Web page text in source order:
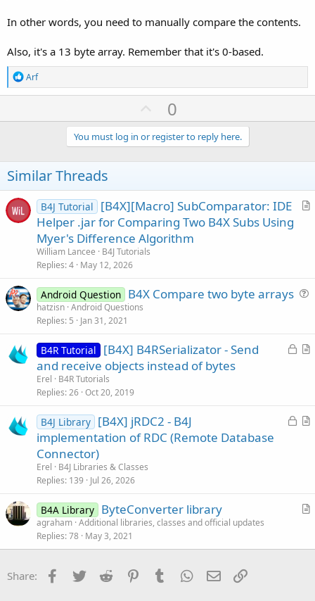
In other words, you need to manually compare the contents.
Also, it's a 13 byte array. Remember that it's 0-based.
R
e
a
t
s
:
Arf
U
p
v
o
e
0
You must log in or register to reply here.
Similar Threads
A
B4J Tutorial
[B4X][Macro] SubComparator: IDE
Helper .jar for Comparing Two B4X Subs Using
Myer's Difference Algorithm
William Lancee
B4J Tutorials
Replies 4 May 12, 2026
t
Android Question B4X Compare two byte arrays
hatzisn Android Questions
Replies 5 Jan 31, 2021
L
d
A
l
B4R Tutorial
[B4X] B4RSerializator - Send
and receive objects instead of bytes
Erel
B4R Tutorials
Replies 26 Oct 20, 2019
L
A
e
B4J Library [B4X] jRDC2 - B4J
implementation of RDC (Remote Database
Connector)
Erel
B4J Libraries & Classes
Replies 139 Jul 26, 2026
A
i
B4A Library ByteConverter library
agraham Additional libraries, classes and official updates
Replies 78 May 3, 2021
Share: Facebook
Twitter Reddit PinterestTumblr WhatsApp
Email